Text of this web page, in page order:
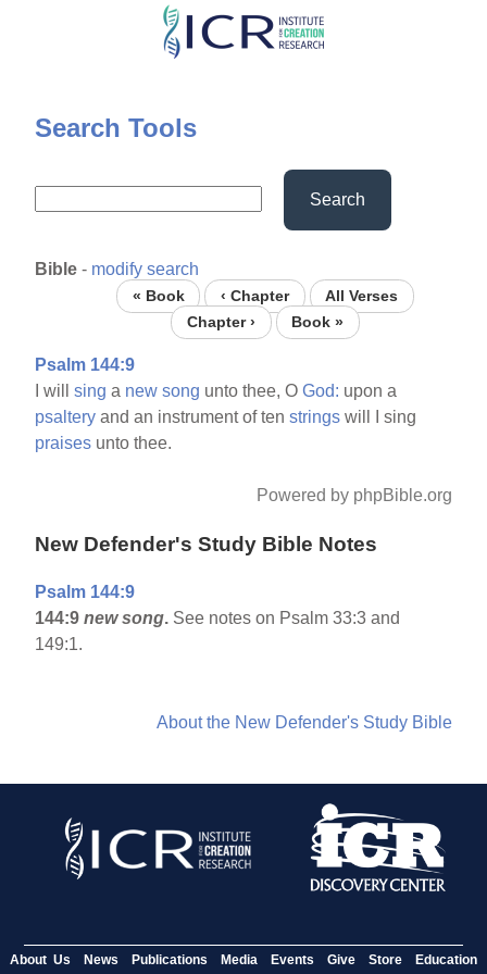
Skip
content
Search Tools
Search
Bible - modify search
« Book ‹ Chapter
All Verses
Chapter ›
Book »
Psalm 144:9
I willsing a new song unto thee, OGod: upon a
psaltery and an instrument of tenstrings will I sing
praises unto thee.
Powered by phpBible.org
New Defender's Study Bible Notes
Psalm 144:9
144:9 new song. See notes on Psalm 33:3 and
149:1.
About the New Defender's Study Bible
About Us News Publications Media Events Give Store Education